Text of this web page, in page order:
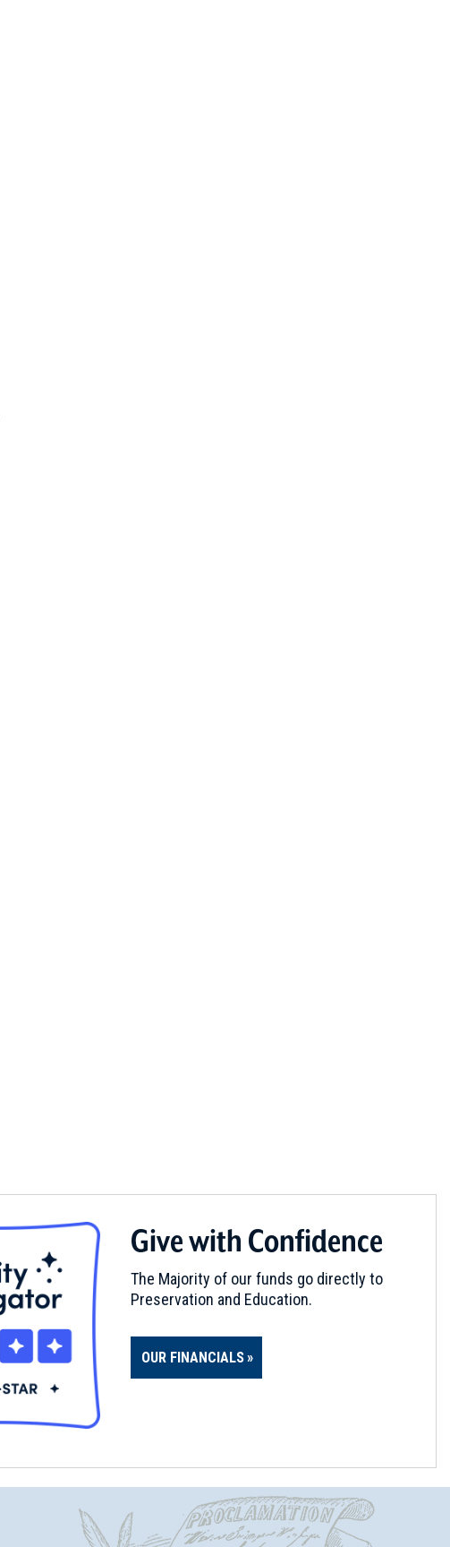
Give with Confidence
The Majority of our funds go directly to
Preservation and Education.
OUR FINANCIALS